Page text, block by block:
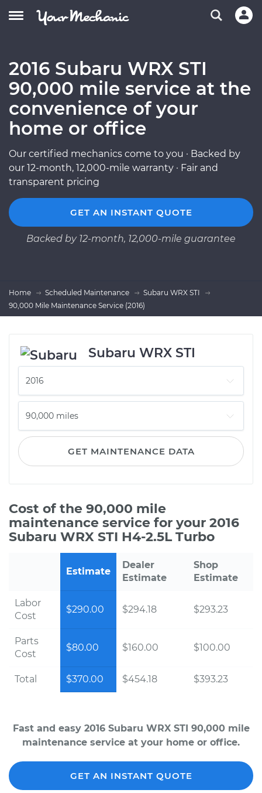
2016 Subaru WRX STI
90,000 mile service at the
convenience of your
home or office
Our certified mechanics come to you · Backed by
our 12-month, 12,000-mile warranty · Fair and
transparent pricing
GET AN INSTANT QUOTE
Backed by 12-month, 12,000-mile guarantee
Home Scheduled Maintenance
Subaru WRX STI
90,000 Mile Maintenance Service (2016)
Subaru WRX STI
GET MAINTENANCE DATA
Cost of the 90,000 mile
maintenance service for your 2016
Subaru WRX STI H4-2.5L Turbo
Estimate
Dealer
Estimate
Shop
Estimate
Labor
Cost
$290.00 $294.18 $293.23
Parts
Cost
$80.00 $160.00 $100.00
Total $370.00 $454.18 $393.23
Fast and easy 2016 Subaru WRX STI 90,000 mile
maintenance service at your home or office.
GET AN INSTANT QUOTE